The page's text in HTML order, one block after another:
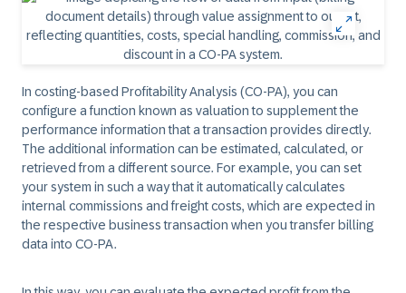
In costing-based Profitability Analysis (CO-PA), you can
configure a function known as valuation to supplement the
performance information that a transaction provides directly.
The additional information can be estimated, calculated, or
retrieved from a different source. For example, you can set
your system in such a way that it automatically calculates
internal commissions and freight costs, which are expected in
the respective business transaction when you transfer billing
data into CO-PA.